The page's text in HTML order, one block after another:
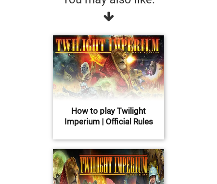
How to play Twilight
Imperium | Official Rules